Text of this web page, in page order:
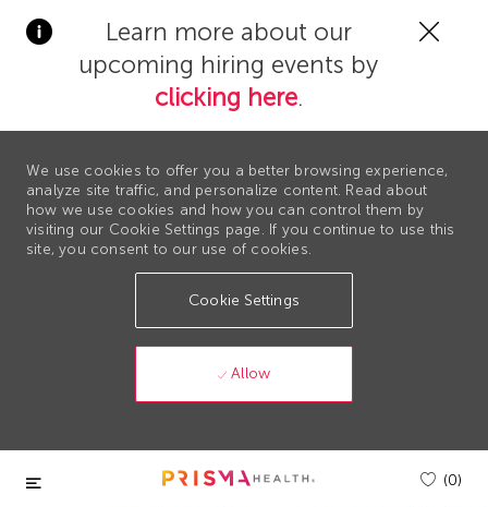
Learn more about our
upcoming hiring events by
clicking here.
We use cookies to offer you a better browsing experience,
analyze site traffic, and personalize content. Read about
how we use cookies and how you can control them by
visiting our Cookie Settings page. If you continue to use this
site, you consent to our use of cookies.
Cookie Settings
Allow
Skip to main content
(0)